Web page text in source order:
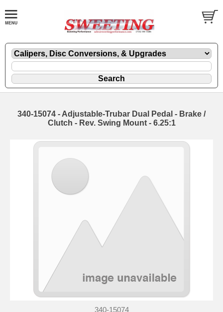
340-15074 - Adjustable-Trubar Dual Pedal - Brake /
Clutch - Rev. Swing Mount - 6.25:1
340-15074